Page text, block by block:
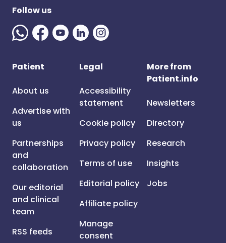
Follow us
Patient
About us
Advertise with
us
Partnerships
and
collaboration
Our editorial
and clinical
team
RSS feeds
Legal
Accessibility
statement
Cookie policy
Privacy policy
Terms of use
Editorial policy
Affiliate policy
Manage
consent
More from
Patient.info
Newsletters
Directory
Research
Insights
Jobs